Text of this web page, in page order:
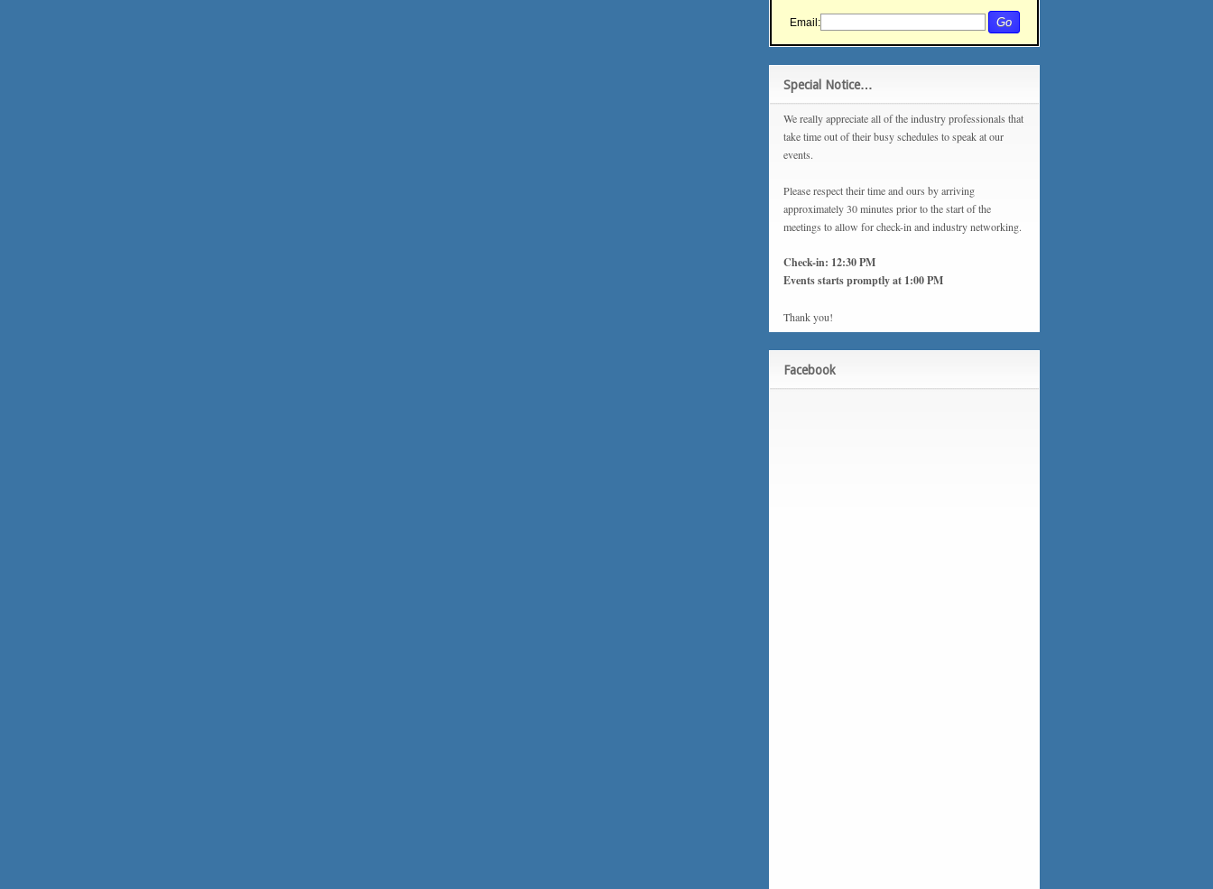
Email:
Special Notice…
We really appreciate all of the industry professionals that
take time out of their busy schedules to speak at our
events.
Please respect their time and ours by arriving
approximately 30 minutes prior to the start of the
meetings to allow for check-in and industry networking.
Check-in: 12:30 PM
Events starts promptly at 1:00 PM
Thank you!
Facebook